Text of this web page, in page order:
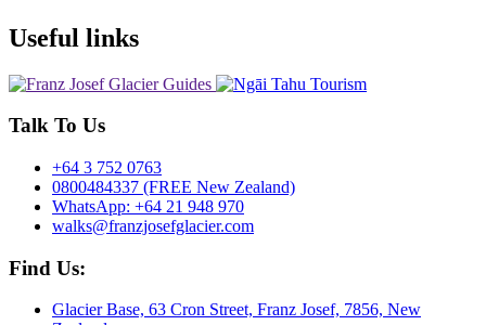
Useful links
Talk To Us
+64 3 752 0763
0800484337 (FREE New Zealand)
WhatsApp: +64 21 948 970
walks@franzjosefglacier.com
Find Us:
Glacier Base, 63 Cron Street, Franz Josef, 7856, New